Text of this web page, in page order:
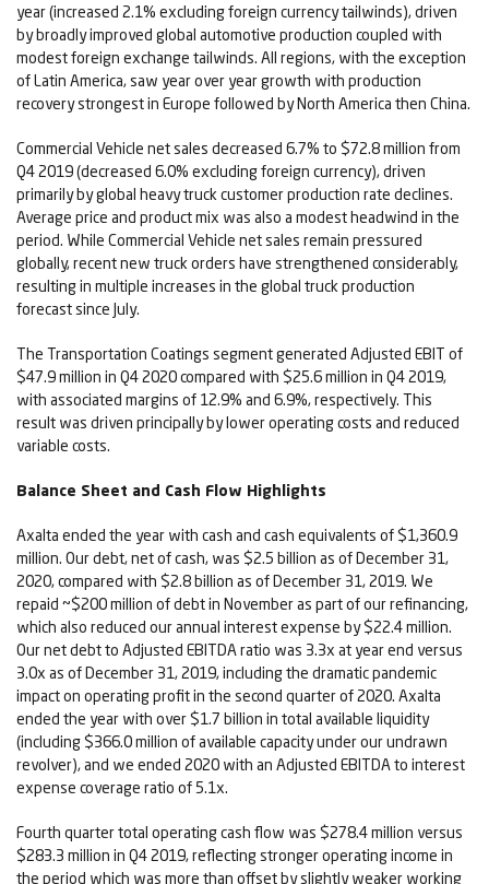
year (increased 2.1% excluding foreign currency tailwinds), driven
by broadly improved global automotive production coupled with
modest foreign exchange tailwinds. All regions, with the exception
of Latin America, saw year over year growth with production
recovery strongest in Europe followed by North America then China.
Commercial Vehicle net sales decreased 6.7% to $72.8 million from
Q4 2019 (decreased 6.0% excluding foreign currency), driven
primarily by global heavy truck customer production rate declines.
Average price and product mix was also a modest headwind in the
period. While Commercial Vehicle net sales remain pressured
globally, recent new truck orders have strengthened considerably,
resulting in multiple increases in the global truck production
forecast since July.
The Transportation Coatings segment generated Adjusted EBIT of
$47.9 million in Q4 2020 compared with $25.6 million in Q4 2019,
with associated margins of 12.9% and 6.9%, respectively. This
result was driven principally by lower operating costs and reduced
variable costs.
Balance Sheet and Cash Flow Highlights
Axalta ended the year with cash and cash equivalents of $1,360.9
million. Our debt, net of cash, was $2.5 billion as of December 31,
2020, compared with $2.8 billion as of December 31, 2019. We
repaid ~$200 million of debt in November as part of our refinancing,
which also reduced our annual interest expense by $22.4 million.
Our net debt to Adjusted EBITDA ratio was 3.3x at year end versus
3.0x as of December 31, 2019, including the dramatic pandemic
impact on operating profit in the second quarter of 2020. Axalta
ended the year with over $1.7 billion in total available liquidity
(including $366.0 million of available capacity under our undrawn
revolver), and we ended 2020 with an Adjusted EBITDA to interest
expense coverage ratio of 5.1x.
Fourth quarter total operating cash flow was $278.4 million versus
$283.3 million in Q4 2019, reflecting stronger operating income in
the period which was more than offset by slightly weaker working